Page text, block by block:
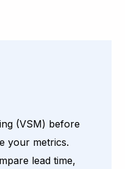
(VSM) before
your metrics.
lead time,